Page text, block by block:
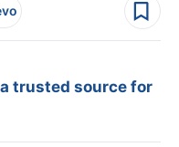
trusted source for